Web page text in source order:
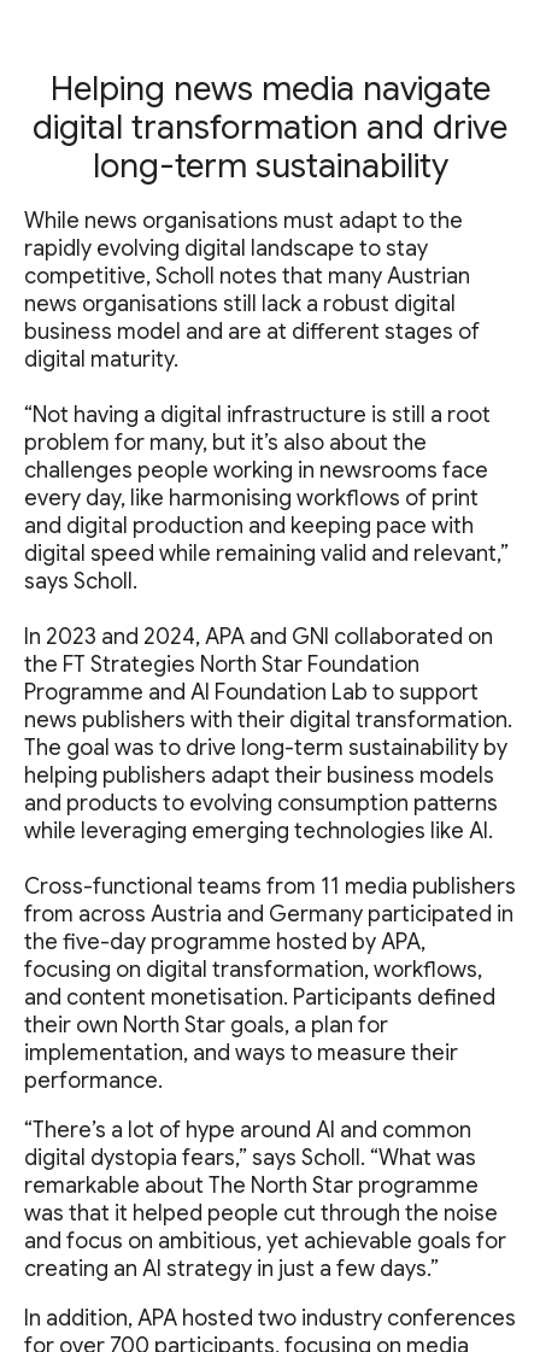
Helping news media navigate
digital transformation and drive
long-term sustainability
While news organisations must adapt to the
rapidly evolving digital landscape to stay
competitive, Scholl notes that many Austrian
news organisations still lack a robust digital
business model and are at different stages of
digital maturity.
“Not having a digital infrastructure is still a root
problem for many, but it’s also about the
challenges people working in newsrooms face
every day, like harmonising workflows of print
and digital production and keeping pace with
digital speed while remaining valid and relevant,”
says Scholl.
In 2023 and 2024, APA and GNI collaborated on
the FT Strategies North Star Foundation
Programme and AI Foundation Lab to support
news publishers with their digital transformation.
The goal was to drive long-term sustainability by
helping publishers adapt their business models
and products to evolving consumption patterns
while leveraging emerging technologies like AI.
Cross-functional teams from 11 media publishers
from across Austria and Germany participated in
the five-day programme hosted by APA,
focusing on digital transformation, workflows,
and content monetisation. Participants defined
their own North Star goals, a plan for
implementation, and ways to measure their
performance.
“There’s a lot of hype around AI and common
digital dystopia fears,” says Scholl. “What was
remarkable about The North Star programme
was that it helped people cut through the noise
and focus on ambitious, yet achievable goals for
creating an AI strategy in just a few days.”
In addition, APA hosted two industry conferences
for over 700 participants, focusing on media